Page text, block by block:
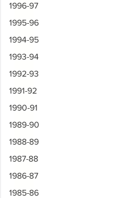
1996-97
1995-96
1994-95
1993-94
1992-93
1991-92
1990-91
1989-90
1988-89
1987-88
1986-87
1985-86